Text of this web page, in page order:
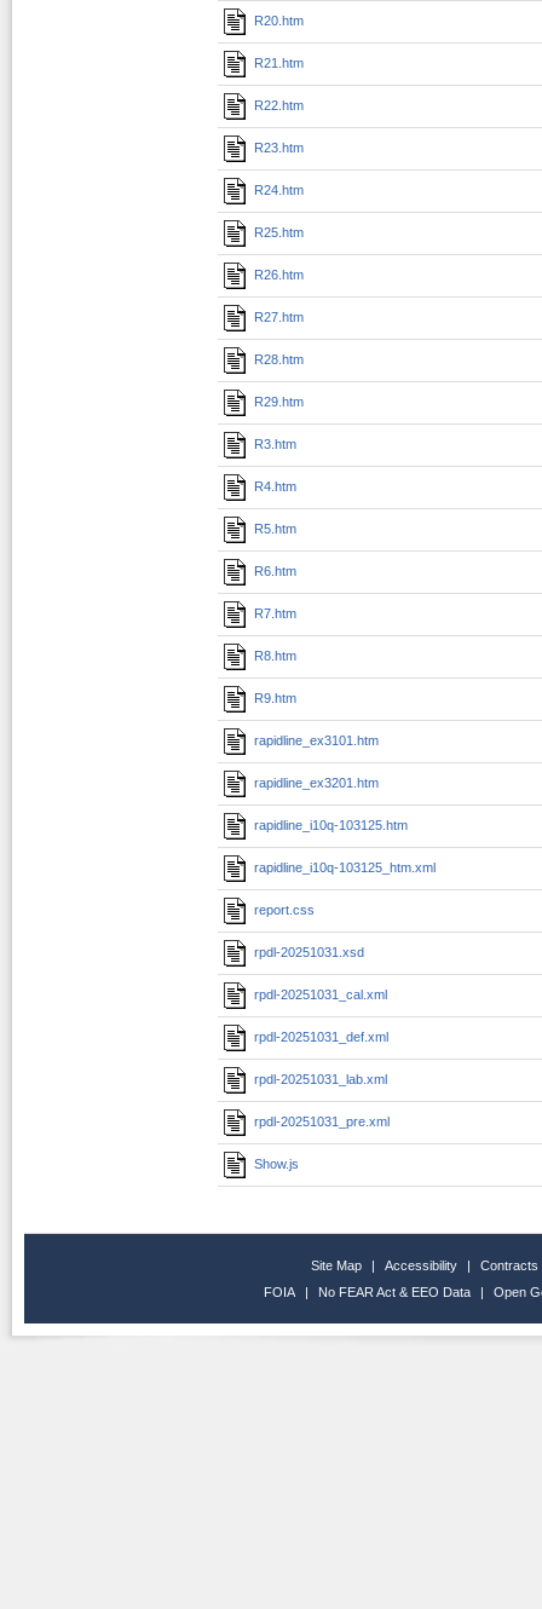
R20.htm
R21.htm
R22.htm
R23.htm
R24.htm
R25.htm
R26.htm
R27.htm
R28.htm
R29.htm
R3.htm
R4.htm
R5.htm
R6.htm
R7.htm
R8.htm
R9.htm
rapidline_ex3101.htm
rapidline_ex3201.htm
rapidline_i10q-103125.htm
rapidline_i10q-103125_htm.xml
report.css
rpdl-20251031.xsd
rpdl-20251031_cal.xml
rpdl-20251031_def.xml
rpdl-20251031_lab.xml
rpdl-20251031_pre.xml
Show.js
Site Map | Accessibility |
Contracts
FOIA
| No FEAR Act & EEO Data | Open